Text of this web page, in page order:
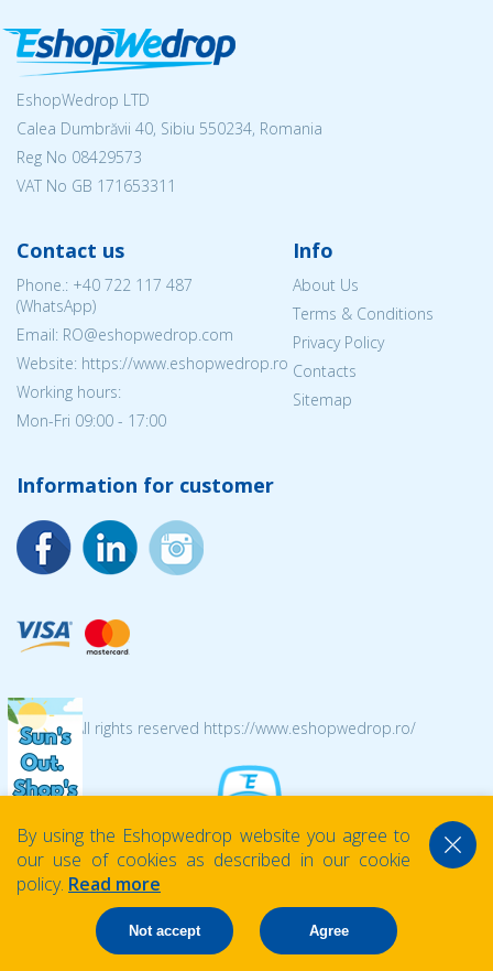
EshopWedrop LTD
Calea Dumbrăvii 40, Sibiu 550234, Romania
Reg No 08429573
VAT No GB 171653311
Contact us
Phone.: +40 722 117 487
(WhatsApp)
Email: RO@eshopwedrop.com
Website: https://www.eshopwedrop.ro
Working hours:
Mon-Fri 09:00 - 17:00
Info
About Us
Terms & Conditions
Privacy Policy
Contacts
Sitemap
Information for customer
© 2026 All rights reserved https://www.eshopwedrop.ro/
By using the Eshopwedrop website you agree to
our use of cookies as described in our cookie
policy. Read more
Not accept Agree